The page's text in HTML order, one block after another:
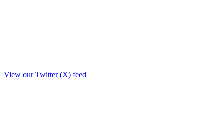
View our Twitter (X) feed